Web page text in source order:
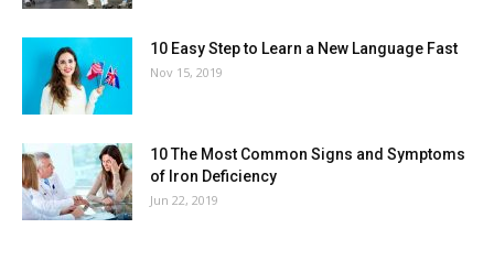
10 Easy Step to Learn a New Language Fast
Nov 15, 2019
10 The Most Common Signs and Symptoms
of Iron Deficiency
Jun 22, 2019